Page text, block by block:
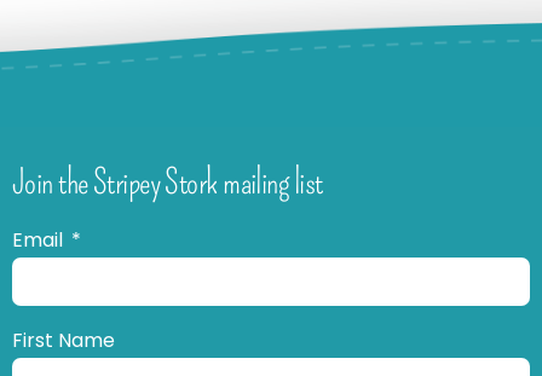
Join the Stripey Stork mailing list
Email
First Name